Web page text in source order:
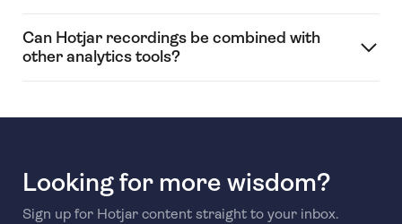
Can Hotjar recordings be combined with
other analytics tools?
Looking for more wisdom?
Sign up for Hotjar content straight to your inbox.